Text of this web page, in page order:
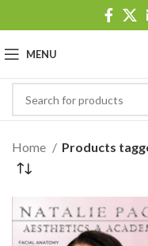
MENU
Home Products